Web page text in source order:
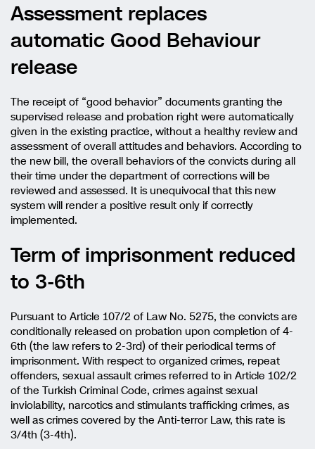
Assessment replaces
automatic Good Behaviour
release
The receipt of “good behavior” documents granting the
supervised release and probation right were automatically
given in the existing practice, without a healthy review and
assessment of overall attitudes and behaviors. According to
the new bill, the overall behaviors of the convicts during all
their time under the department of corrections will be
reviewed and assessed. It is unequivocal that this new
system will render a positive result only if correctly
implemented.
Term of imprisonment reduced
to 3-6th
Pursuant to Article 107/2 of Law No. 5275, the convicts are
conditionally released on probation upon completion of 4-
6th (the law refers to 2-3rd) of their periodical terms of
imprisonment. With respect to organized crimes, repeat
offenders, sexual assault crimes referred to in Article 102/2
of the Turkish Criminal Code, crimes against sexual
inviolability, narcotics and stimulants trafficking crimes, as
well as crimes covered by the Anti-terror Law, this rate is
3/4th (3-4th).